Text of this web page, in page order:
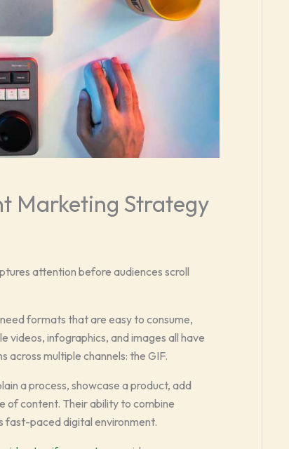
Marketing Strategy
attention before audiences scroll
formats that are easy to consume,
videos, infographics, and images all have
multiple channels: the GIF.
a process, showcase a product, add
of content. Their ability to combine
fast-paced digital environment.